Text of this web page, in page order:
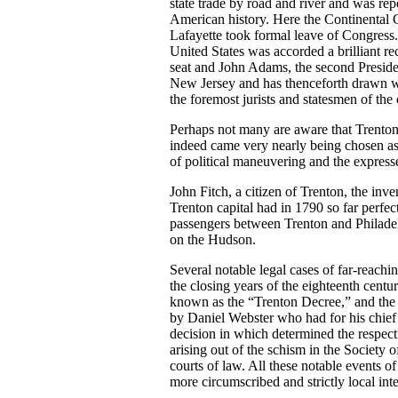
state trade by road and river and was
American history. Here the Continental
Lafayette took formal leave of
United States was accorded a brilliant
seat and John Adams, the second
New Jersey and has thenceforth drawn
the foremost jurists and statesmen of the
Perhaps not many are aware that
indeed came very nearly being chosen
of political maneuvering and the
John Fitch, a citizen of Trenton, the
Trenton capital had in 1790 so far
passengers between Trenton and
on the Hudson.
Several notable legal cases of far-
the closing years of the eighteenth
known as the “Trenton Decree,” and
by Daniel Webster who had for his
decision in which determined the
arising out of the schism in the Society
courts of law. All these notable events
more circumscribed and strictly local